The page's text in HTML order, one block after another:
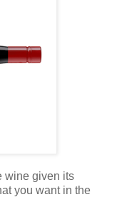
wine given its
you want in the